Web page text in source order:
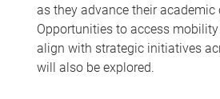
as they advance their academic
Opportunities to access
align with strategic initiatives
will also be explored.